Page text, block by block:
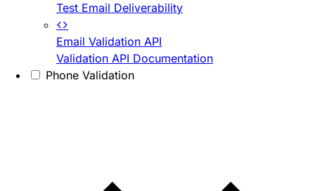
Test Email Deliverability
Email Validation API
Validation API Documentation
Phone Validation